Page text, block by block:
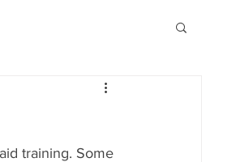
training. Some